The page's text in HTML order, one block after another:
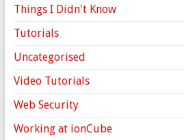
Things I Didn't Know
Tutorials
Uncategorised
Video Tutorials
Web Security
Working at ionCube